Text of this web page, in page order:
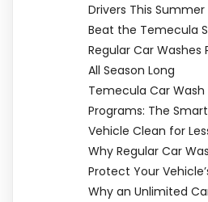
Drivers This Summer
Beat the Temecula
Regular Car
All Season Long
Temecula Car
Programs: The
Vehicle Clean for
Why Regular Car
Protect Your
Why an Unlimited